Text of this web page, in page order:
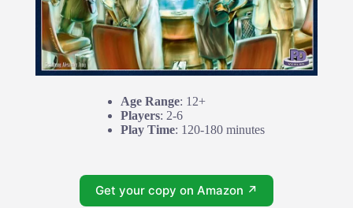
Age Range: 12+
Players: 2-6
Play Time: 120-180 minutes
Get your copy on Amazon ↗